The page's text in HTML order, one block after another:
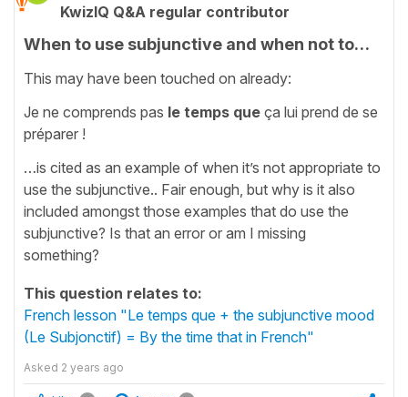
KwizIQ Q&A regular contributor
When to use subjunctive and when not to…
This may have been touched on already:
Je ne comprends pas le temps que ça lui prend de se
préparer !
…is cited as an example of when it’s not appropriate to
use the subjunctive.. Fair enough, but why is it also
included amongst those examples that do use the
subjunctive? Is that an error or am I missing
something?
This question relates to:
French lesson "Le temps que + the subjunctive mood
(Le Subjonctif) = By the time that in French"
Asked 2 years ago